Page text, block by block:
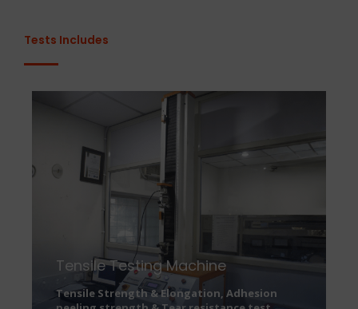
Tests Includes
Tensile Testing Machine
Tensile Strength & Elongation, Adhesion